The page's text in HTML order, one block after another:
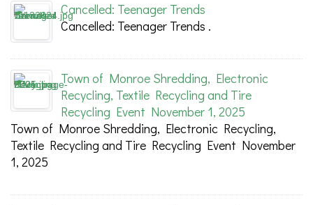
Cancelled: Teenager Trends
Cancelled: Teenager Trends .
Town of Monroe Shredding, Electronic
Recycling, Textile Recycling and Tire
Recycling Event November 1, 2025
Town of Monroe Shredding, Electronic Recycling,
Textile Recycling and Tire Recycling Event November
1, 2025